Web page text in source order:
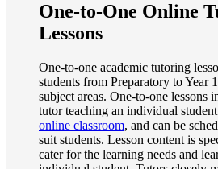
One-to-One Online
Lessons
One-to-one academic tutoring
students from Preparatory to Year
subject areas. One-to-one lessons
tutor teaching an individual
online classroom, and can be
suit students. Lesson content is
cater for the learning needs and